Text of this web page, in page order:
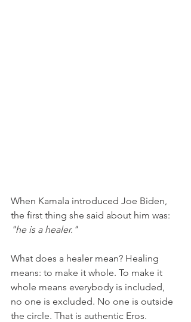
When Kamala introduced Joe Biden,
the first thing she said about him was:
"he is a healer."
What does a healer mean? Healing
means: to make it whole. To make it
whole means everybody is included,
no one is excluded. No one is outside
the circle. That is authentic Eros.